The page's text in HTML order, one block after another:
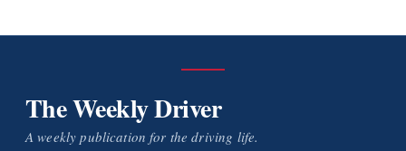
The Weekly Driver
A weekly publication for the driving life.